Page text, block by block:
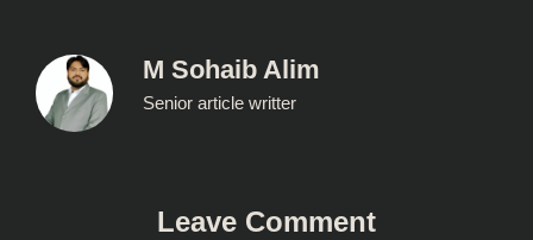
M Sohaib Alim
Senior article writter
Leave Comment